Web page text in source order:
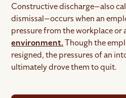
Constructive discharge—also
dismissal—occurs when an
pressure from the workplace or
environment.Though the
resigned, the pressures of an
ultimately drove them to quit.